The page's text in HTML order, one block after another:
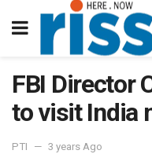
FBI Director
to visit India
PTI 3 years Ago